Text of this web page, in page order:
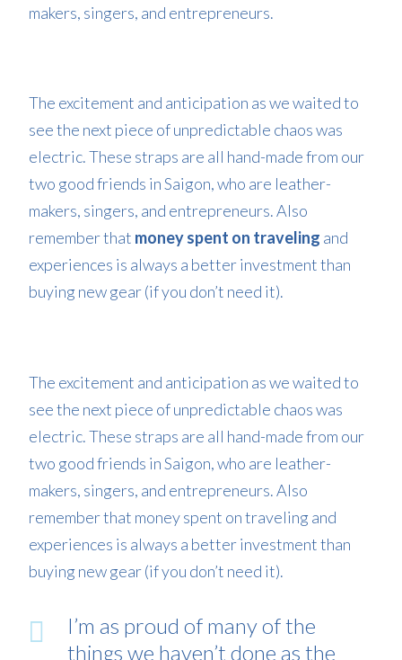
makers, singers, and entrepreneurs.
The excitement and anticipation as we waited to
see the next piece of unpredictable chaos was
electric. These straps are all hand-made from our
two good friends in Saigon, who are leather-
makers, singers, and entrepreneurs. Also
remember that money spent on traveling and
experiences is always a better investment than
buying new gear (if you don’t need it).
The excitement and anticipation as we waited to
see the next piece of unpredictable chaos was
electric. These straps are all hand-made from our
two good friends in Saigon, who are leather-
makers, singers, and entrepreneurs. Also
remember that money spent on traveling and
experiences is always a better investment than
buying new gear (if you don’t need it).
I’m as proud of many of the
things we haven’t done as the